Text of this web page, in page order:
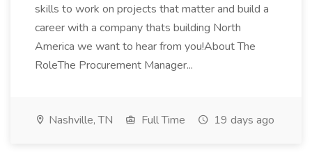
skills to work on projects that matter and build a
career with a company thats building North
America we want to hear from you!About The
RoleThe Procurement Manager...
Nashville, TN Full Time 19 days ago